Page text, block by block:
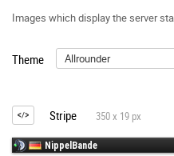
Images which display the server
Theme
Stripe 350 x 19 px